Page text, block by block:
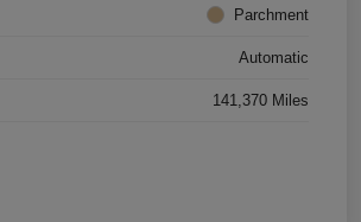
Parchment
Automatic
141,370 Miles